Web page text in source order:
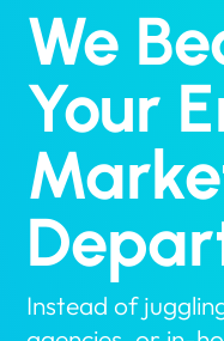
We
Your
Instead of